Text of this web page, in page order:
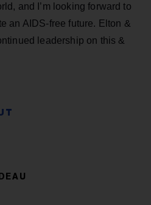
and I’m looking forward to
an AIDS-free future. Elton &
leadership on this &